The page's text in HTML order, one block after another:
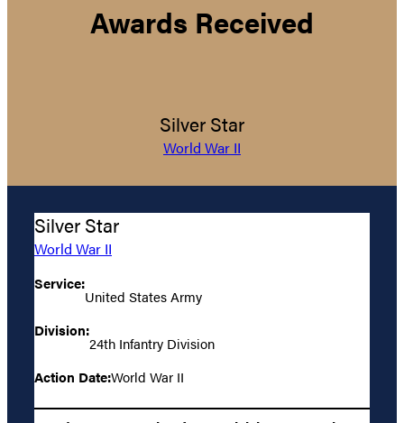
Awards Received
Silver Star
World War II
Silver Star
World War II
Service:
United States Army
Division:
24th Infantry Division
Action Date:World War II